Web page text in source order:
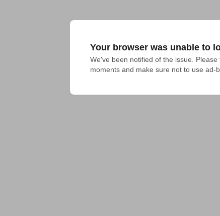
Your browser was unable to
We've been notified of the issue.
moments and make sure not to use ad-